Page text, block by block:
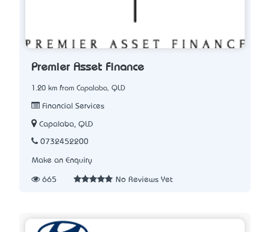
Premier Asset Finance
1.20 km from Capalaba, QLD
Financial Services
Capalaba, QLD
0732452200
Make an Enquiry
665 No Reviews Yet